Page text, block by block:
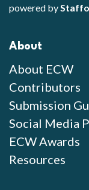
powered by
About
About ECW
Contributors
Submission
Social Media
ECW Awards
Resources